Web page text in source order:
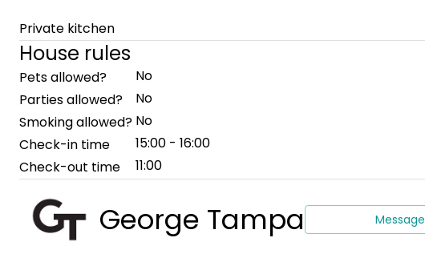
Private kitchen
House rules
Pets allowed?
No
Parties allowed?
No
Smoking allowed? No
Check-in time
15:00 - 16:00
Check-out time
11:00
George Tampa Message